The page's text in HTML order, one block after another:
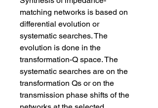
matching networks is based on
differential evolution or
systematic searches. The
evolution is done in the
transformation-Q space. The
systematic searches are on the
transformation Qs or on the
transmission phase shifts of the